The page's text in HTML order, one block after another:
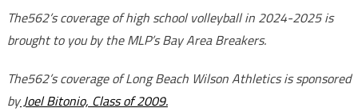
The562’s coverage of high school volleyball in 2024-2025 is
brought to you by the MLP’s Bay Area Breakers.
The562’s coverage of Long Beach Wilson Athletics is sponsored
byJoel Bitonio, Class of 2009.